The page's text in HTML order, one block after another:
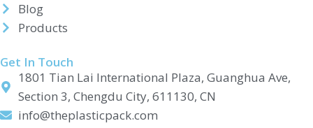
Blog
Products
Get In Touch
1801 Tian Lai International Plaza, Guanghua Ave,
Section 3, Chengdu City, 611130, CN
info@theplasticpack.com